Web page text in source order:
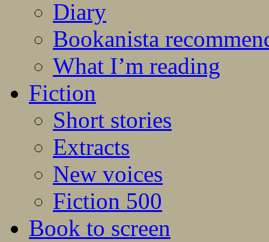
Diary
Bookanista
What I’m reading
Fiction
Short stories
Extracts
New voices
Fiction 500
Book to screen